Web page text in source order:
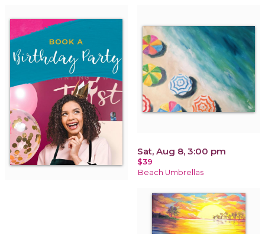
Sat, Aug 8, 3:00 pm
$39
Beach Umbrellas